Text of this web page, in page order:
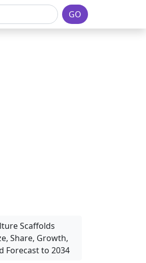
GO
Scaffolds
Share, Growth,
Forecast to 2034